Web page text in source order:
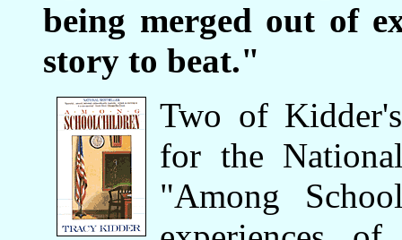
being merged out of
story to beat."
Two of
for the
"Among